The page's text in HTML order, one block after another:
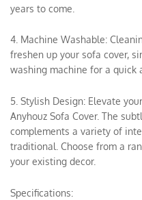
years to come.
4. Machine Washable:
freshen up your sofa cover,
washing machine for a quick
5. Stylish Design: Elevate
Anyhouz Sofa Cover. The
complements a variety of
traditional. Choose from a
your existing decor.
Specifications: